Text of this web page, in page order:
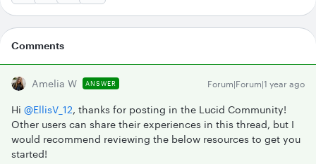
Comments
Amelia W ANSWER Forum|Forum|1 year ago
Hi @EllisV_12, thanks for posting in the Lucid Community!
Other users can share their experiences in this thread, but I
would recommend reviewing the below resources to get you
started!